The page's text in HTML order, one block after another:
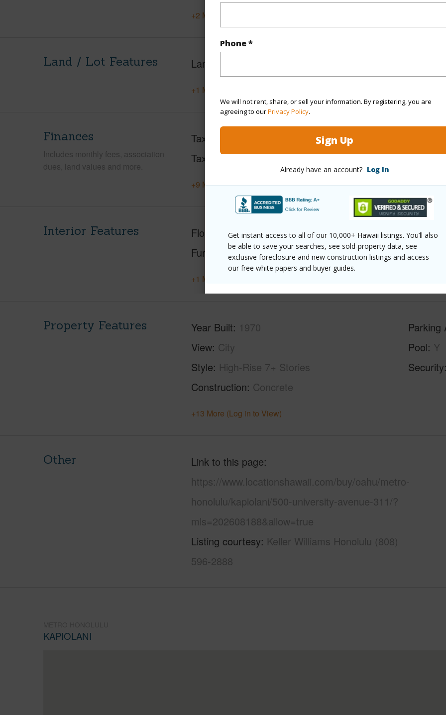
Phone *
We will not rent, share, or sell your information. By registering, you are
agreeing to ourPrivacy Policy.
Sign Up
Already have an account? Log In
Get instant access to all of our 10,000+ Hawaii listings. You’ll also
be able to save your searches, see sold-property data, see
exclusive foreclosure and new construction listings and access
our free white papers and buyer guides.
+2 More (Log in to View)
Land / Lot Features Land Area Sq.Ft
+1 More (Log in to View)
Finances
Includes monthly fees, association
dues, land values and more.
Taxes
Tax Year 2023
+9 More (Log in to View)
Interior Features Flooring
Vinyl,W/W Carpet
Furnished Partial
Full Baths
Unit
+1 More (Log in to View)
Property Features Year Built 1970
View City
Style High-Rise 7+ Stories
Construction Concrete
Parking
Pool Y
Security
+13 More (Log in to View)
Other
Link to this page
https://www.locationshawaii.com/buy/oahu/metro-
honolulu/kapiolani/500-university-avenue-311/?
mls=202608188&allow=true
Listing courtesy Keller Williams Honolulu (808)
596-2888
KAPIOLANI